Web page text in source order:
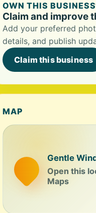
OWN THIS
Claim and improve
Add your preferred
details, and publish
Claim this business
MAP
Gentle
Open this
Maps